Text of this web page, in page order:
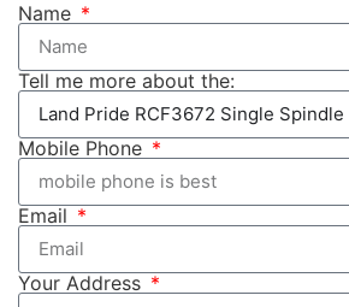
Name
Tell me more about the:
Mobile Phone
Email
Your Address